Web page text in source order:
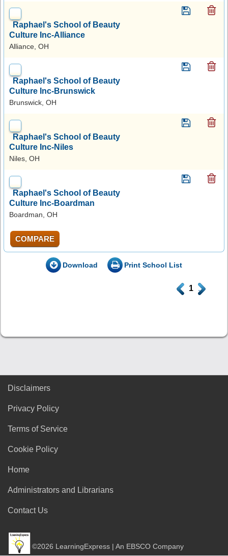
Raphael's School of Beauty
Culture Inc-Alliance
Alliance, OH
Raphael's School of Beauty
Culture Inc-Brunswick
Brunswick, OH
Raphael's School of Beauty
Culture Inc-Niles
Niles, OH
Raphael's School of Beauty
Culture Inc-Boardman
Boardman, OH
COMPARE
Download Print School List
. 1 .
Disclaimers
Privacy Policy
Terms of Service
Cookie Policy
Home
Administrators and Librarians
Contact Us
©2026 LearningExpress | An EBSCO Company